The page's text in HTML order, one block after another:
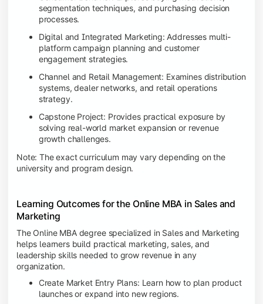
segmentation techniques, and purchasing decision
processes.
Digital and Integrated Marketing: Addresses multi-
platform campaign planning and customer
engagement strategies.
Channel and Retail Management: Examines distribution
systems, dealer networks, and retail operations
strategy.
Capstone Project: Provides practical exposure by
solving real-world market expansion or revenue
growth challenges.
Note: The exact curriculum may vary depending on the
university and program design.
Learning Outcomes for the Online MBA in Sales and
Marketing
The Online MBA degree specialized in Sales and Marketing
helps learners build practical marketing, sales, and
leadership skills needed to grow revenue in any
organization.
Create Market Entry Plans: Learn how to plan product
launches or expand into new regions.